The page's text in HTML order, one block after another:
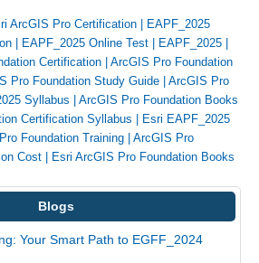
ArcGIS Pro Certification | EAPF_2025
| EAPF_2025 Online Test | EAPF_2025 |
Certification | ArcGIS Pro Foundation
Pro Foundation Study Guide | ArcGIS Pro
Syllabus | ArcGIS Pro Foundation Books
Certification Syllabus | Esri EAPF_2025
Foundation Training | ArcGIS Pro
Cost | Esri ArcGIS Pro Foundation Books
Blogs
Your Smart Path to EGFF_2024